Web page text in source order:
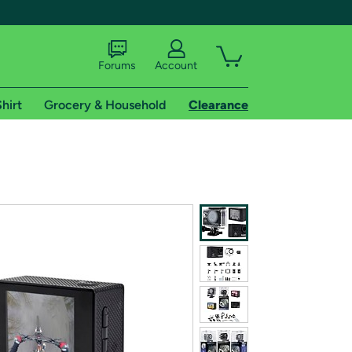
of Amazon Prime
Forums Account
Grocery & Household Clearance